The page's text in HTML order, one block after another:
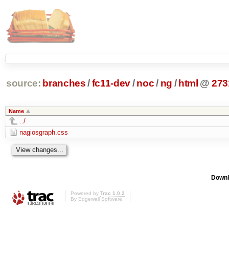
source: branches /fc11-dev/ noc/ ng / html @
Name
../
nagiosgraph.css
Powered by Trac 1.0.2
By Edgewall Software.